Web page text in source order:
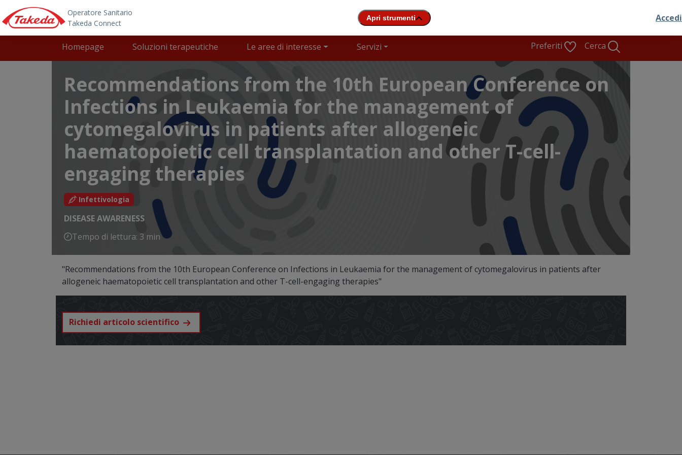
Skip to main content
Main navigation
Homepage Soluzioni terapeutiche Le aree di interesse Servizi Preferiti Cerca
Recommendations from the 10th European Conference on
Infections in Leukaemia for the management of
cytomegalovirus in patients after allogeneic
haematopoietic cell transplantation and other T-cell-
engaging therapies
Infettivologia
DISEASE AWARENESS
Tempo di lettura: 3 min
"Recommendations from the 10th European Conference on Infections in Leukaemia for the management of cytomegalovirus in patients after
allogeneic haematopoietic cell transplantation and other T-cell-engaging therapies"
Richiedi articolo scientifico